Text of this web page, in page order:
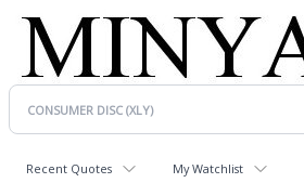
Recent Quotes My Watchlist